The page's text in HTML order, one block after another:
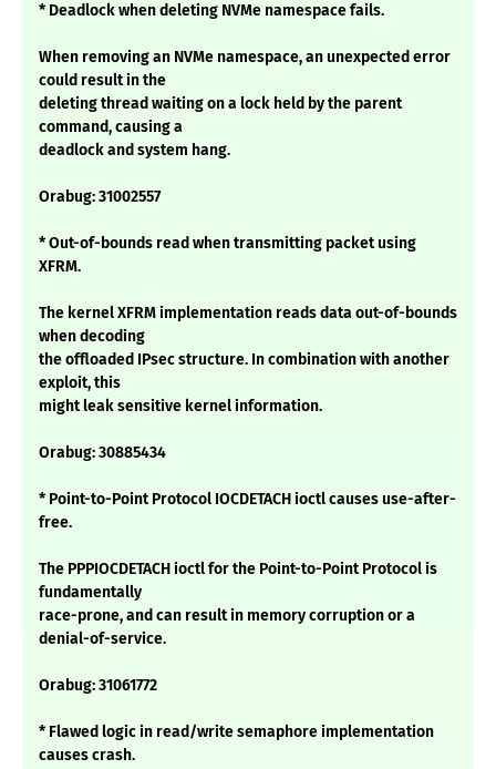
* Deadlock when deleting NVMe namespace fails.
When removing an NVMe namespace, an unexpected error
could result in the
deleting thread waiting on a lock held by the parent
command, causing a
deadlock and system hang.
Orabug: 31002557
* Out-of-bounds read when transmitting packet using
XFRM.
The kernel XFRM implementation reads data out-of-bounds
when decoding
the offloaded IPsec structure. In combination with another
exploit, this
might leak sensitive kernel information.
Orabug: 30885434
* Point-to-Point Protocol IOCDETACH ioctl causes use-after-
free.
The PPPIOCDETACH ioctl for the Point-to-Point Protocol is
fundamentally
race-prone, and can result in memory corruption or a
denial-of-service.
Orabug: 31061772
* Flawed logic in read/write semaphore implementation
causes crash.